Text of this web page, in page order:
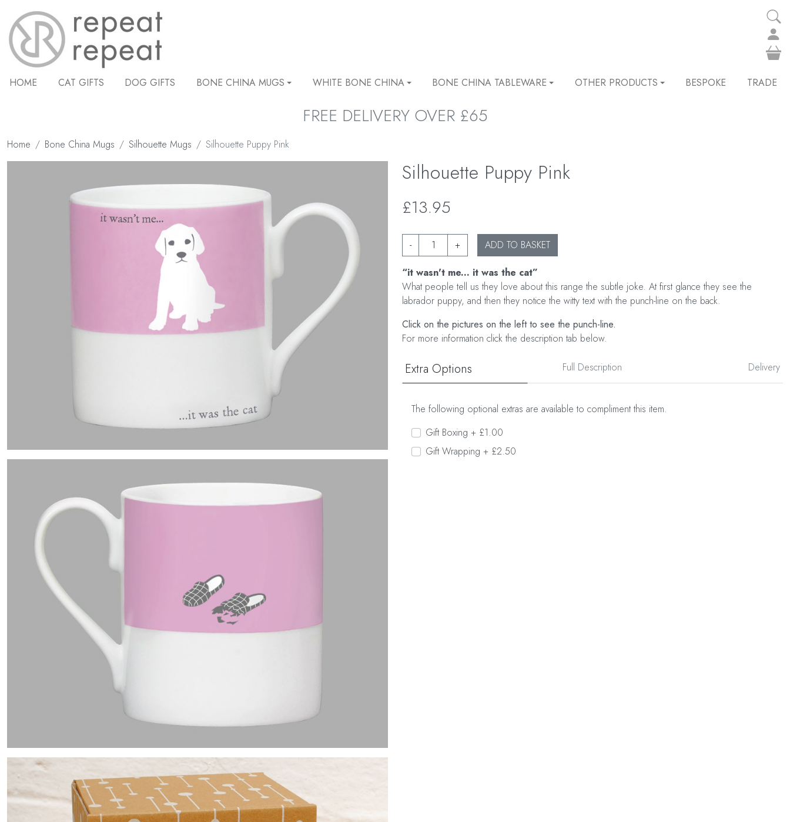
HOME CAT GIFTS DOG GIFTS BONE CHINA MUGS WHITE BONE CHINA BONE CHINA TABLEWARE OTHER PRODUCTS BESPOKE TRADE
FREE DELIVERY OVER £65
Home Bone China Mugs Silhouette Mugs Silhouette Puppy Pink
Silhouette Puppy Pink
£13.95
- + ADD TO BASKET
“it wasn't me... it was the cat”
What people tell us they love about this range the subtle joke. At first glance they see the
labrador puppy, and then they notice the witty text with the punch-line on the back.
Click on the pictures on the left to see the punch-line.
For more information click the description tab below.
Extra Options Full Description Delivery
The following optional extras are available to compliment this item.
Gift Boxing + £1.00
Gift Wrapping + £2.50